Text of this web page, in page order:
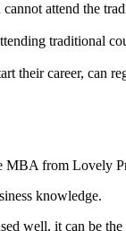
attend the
traditional
their career, can
MBA from Lovely
knowledge.
well, it can be